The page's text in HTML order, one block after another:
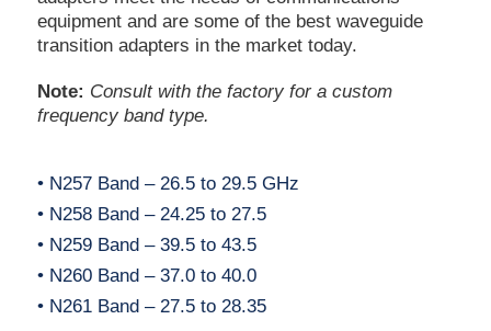
equipment and are some of the best waveguide
transition adapters in the market today.
Note: Consult with the factory for a custom
frequency band type.
• N257 Band – 26.5 to 29.5 GHz
• N258 Band – 24.25 to 27.5
• N259 Band – 39.5 to 43.5
• N260 Band – 37.0 to 40.0
• N261 Band – 27.5 to 28.35